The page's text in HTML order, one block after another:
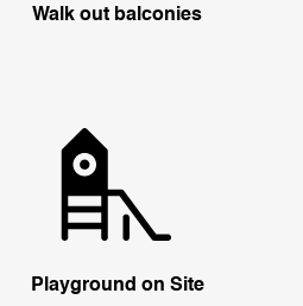
Walk out balconies
Playground on Site